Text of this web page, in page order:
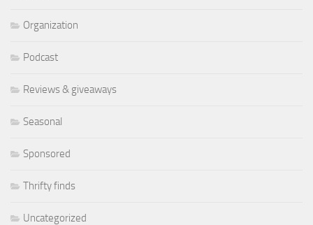
Organization
Podcast
Reviews & giveaways
Seasonal
Sponsored
Thrifty finds
Uncategorized